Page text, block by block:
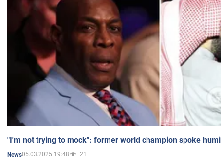
"I'm not trying to mock": former world champion spoke
News05.03.2025 19:48 21